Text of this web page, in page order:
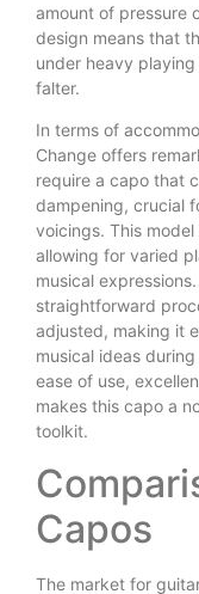
amount of pressure
design means that
under heavy
falter.
In terms of
Change offers
require a capo that
dampening, crucial
voicings. This
allowing for varied
musical
straightforward
adjusted, making it
musical ideas
ease of use,
makes this capo a
toolkit.
Capos
The market for